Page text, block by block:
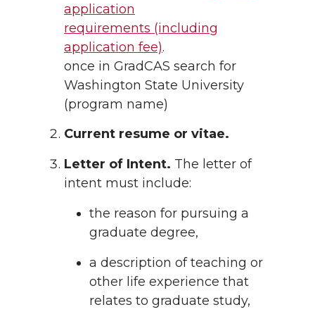
application
requirements (including
application fee).
once in GradCAS search for
Washington State University
(program name)
Current resume or vitae.
Letter of Intent. The letter of
intent must include:
the reason for pursuing a
graduate degree,
a description of teaching or
other life experience that
relates to graduate study,